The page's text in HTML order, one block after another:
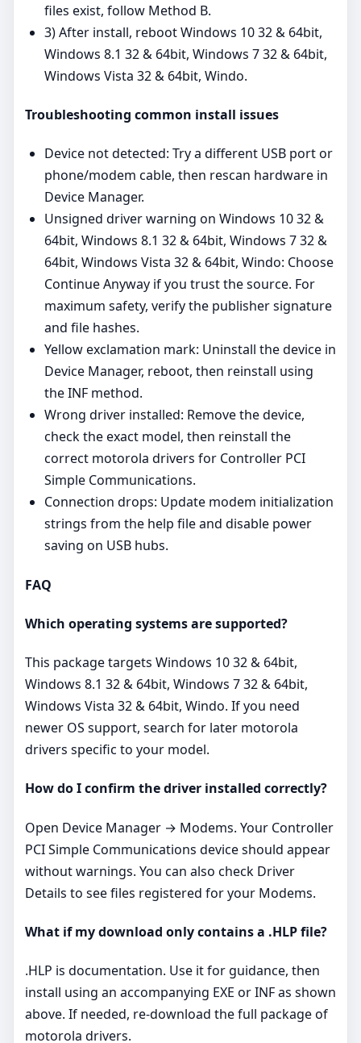
files exist, follow Method B.
3) After install, reboot Windows 10 32 & 64bit,
Windows 8.1 32 & 64bit, Windows 7 32 & 64bit,
Windows Vista 32 & 64bit, Windo.
Troubleshooting common install issues
Device not detected: Try a different USB port or
phone/modem cable, then rescan hardware in
Device Manager.
Unsigned driver warning on Windows 10 32 &
64bit, Windows 8.1 32 & 64bit, Windows 7 32 &
64bit, Windows Vista 32 & 64bit, Windo: Choose
Continue Anyway if you trust the source. For
maximum safety, verify the publisher signature
and file hashes.
Yellow exclamation mark: Uninstall the device in
Device Manager, reboot, then reinstall using
the INF method.
Wrong driver installed: Remove the device,
check the exact model, then reinstall the
correct motorola drivers for Controller PCI
Simple Communications.
Connection drops: Update modem initialization
strings from the help file and disable power
saving on USB hubs.
FAQ
Which operating systems are supported?
This package targets Windows 10 32 & 64bit,
Windows 8.1 32 & 64bit, Windows 7 32 & 64bit,
Windows Vista 32 & 64bit, Windo. If you need
newer OS support, search for later motorola
drivers specific to your model.
How do I confirm the driver installed correctly?
Open Device Manager → Modems. Your Controller
PCI Simple Communications device should appear
without warnings. You can also check Driver
Details to see files registered for your Modems.
What if my download only contains a .HLP file?
.HLP is documentation. Use it for guidance, then
install using an accompanying EXE or INF as shown
above. If needed, re‑download the full package of
motorola drivers.